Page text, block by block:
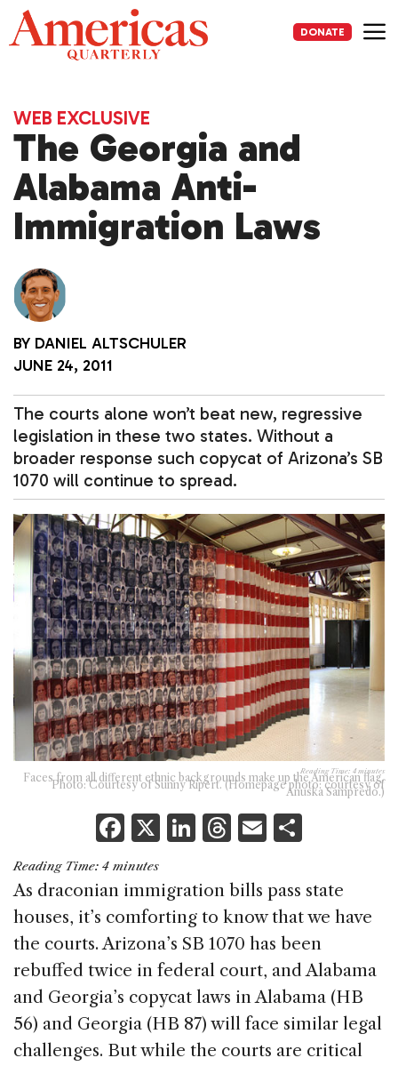
Skip
to
content
DONATE
WEB EXCLUSIVE
The Georgia and
Alabama Anti-
Immigration Laws
BY DANIEL ALTSCHULER
JUNE 24, 2011
The courts alone won’t beat new, regressive
legislation in these two states. Without a
broader response such copycat of Arizona’s SB
1070 will continue to spread.
Reading Time: 4 minutes
Faces from all different ethnic backgrounds make up the American flag.
Photo: Courtesy of Sunny Ripert. (Homepage photo: courtesy of
Anuska Sampredo.)
F
a
c
e
b
o
o
k
X Li
k
e
dI
n
T
re
a
d
s
E
ai
l
ar
e
Reading Time: 4 minutes
As draconian immigration bills pass state
houses, it’s comforting to know that we have
the courts. Arizona’s SB 1070 has been
rebuffed twice in federal court, and Alabama
and Georgia’s copycat laws in Alabama (HB
56) and Georgia (HB 87) will face similar legal
challenges. But while the courts are critical